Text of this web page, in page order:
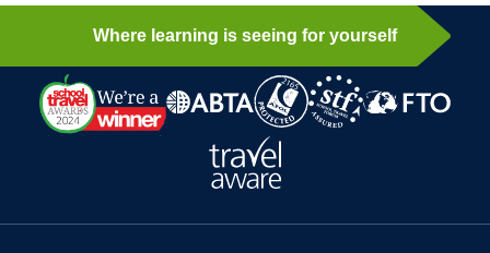
Where learning is seeing for yourself